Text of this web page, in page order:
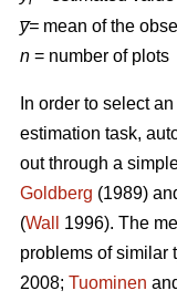
y̅= mean of the
n = number of plots
In order to select
estimation task,
out through a
Goldberg (1989)
(Wall
1996). The
problems of similar
2008; Tuominen